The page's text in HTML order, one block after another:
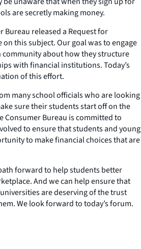
are secretly making money.
Bureau released a Request for
this subject. Our goal was to engage
about how they structure
with financial institutions. Today’s
of this effort.
many school officials who are looking
sure their students start off on the
Consumer Bureau is committed to
to ensure that students and young
to make financial choices that are
forward to help students better
And we can help ensure that
are deserving of the trust
We look forward to today’s forum.